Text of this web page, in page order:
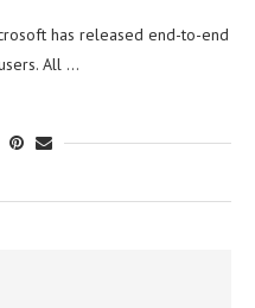
has released end-to-end
All …